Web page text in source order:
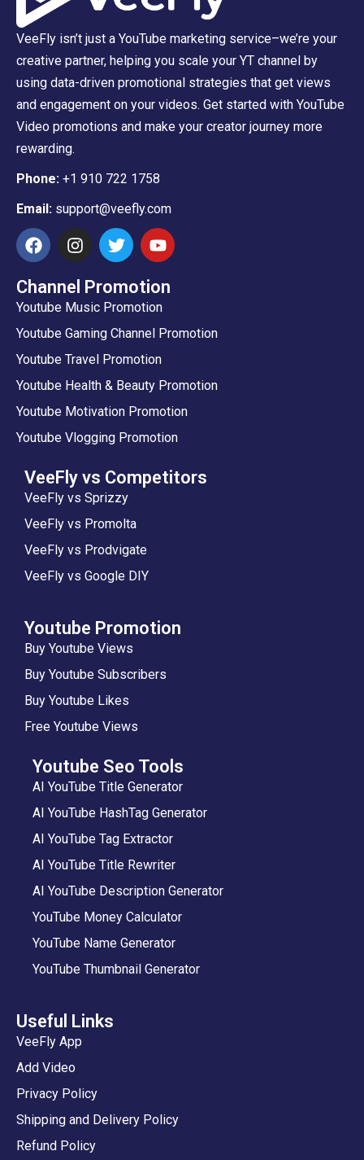
VeeFly isn’t just a YouTube marketing service–we’re your
creative partner, helping you scale your YT channel by
using data-driven promotional strategies that get views
and engagement on your videos. Get started with YouTube
Video promotions and make your creator journey more
rewarding.
Phone: +1 910 722 1758
Email: support@veefly.com
Channel Promotion
Youtube Music Promotion
Youtube Gaming Channel Promotion
Youtube Travel Promotion
Youtube Health & Beauty Promotion
Youtube Motivation Promotion
Youtube Vlogging Promotion
VeeFly vs Competitors
VeeFly vs Sprizzy
VeeFly vs Promolta
VeeFly vs Prodvigate
VeeFly vs Google DIY
Youtube Promotion
Buy Youtube Views
Buy Youtube Subscribers
Buy Youtube Likes
Free Youtube Views
Youtube Seo Tools
AI YouTube Title Generator
AI YouTube HashTag Generator
AI YouTube Tag Extractor
AI YouTube Title Rewriter
AI YouTube Description Generator
YouTube Money Calculator
YouTube Name Generator
YouTube Thumbnail Generator
Useful Links
VeeFly App
Add Video
Privacy Policy
Shipping and Delivery Policy
Refund Policy